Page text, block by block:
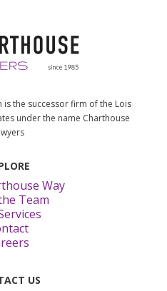
the successor firm of the Lois
under the name Charthouse
Way
Team
US